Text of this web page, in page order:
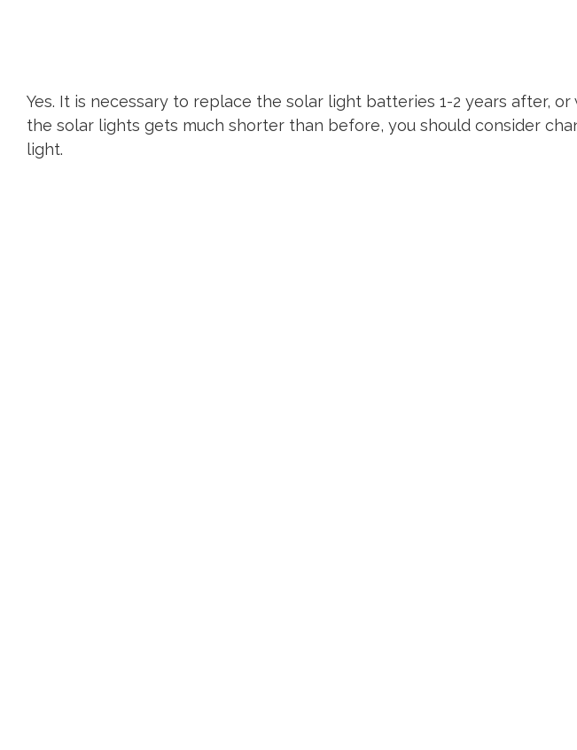
Yes. It is necessary to replace the solar light batteries 1-2 years after,
the solar lights gets much shorter than before, you should consider
light.